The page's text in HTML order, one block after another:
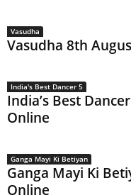
Vasudha
Vasudha 8th
India's Best Dancer 5
India’s Best
Online
Ganga Mayi Ki Betiyan
Ganga Mayi Ki
Online